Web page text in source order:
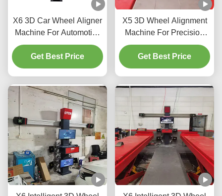
X6 3D Car Wheel Aligner
Machine For Automotive
Shop
Get Best Price
X5 3D Wheel Alignment
Machine For Precision
Tire Adjustment
Get Best Price